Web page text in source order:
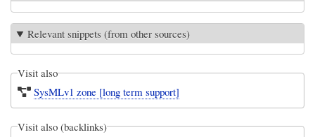
Relevant snippets (from other sources)
Visit also
SysMLv1 zone [long term support]
Visit also (backlinks)